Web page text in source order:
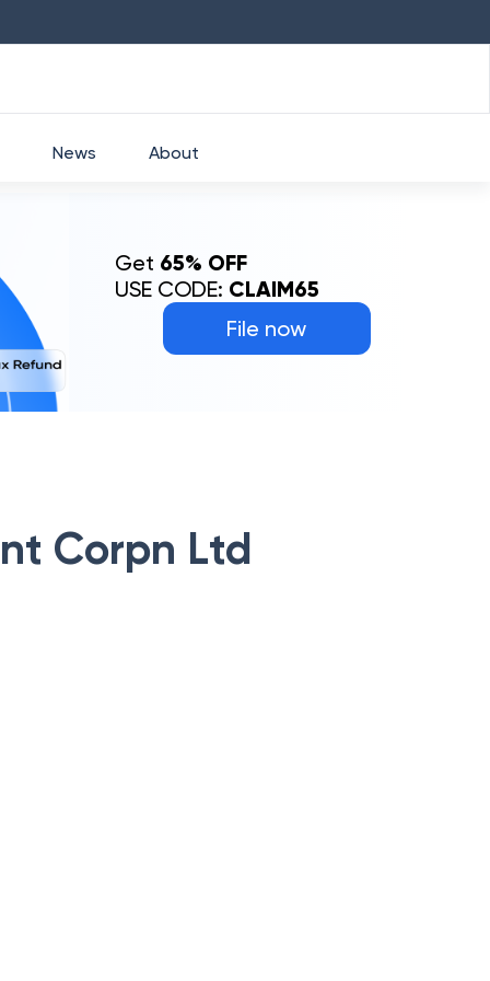
File now
Get 65% OFF
USE CODE: CLAIM65
News About
Corpn Ltd